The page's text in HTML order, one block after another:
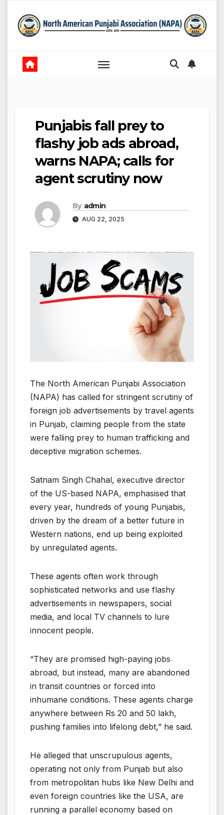
content
Punjabis fall prey to
flashy job ads abroad,
warns NAPA; calls for
agent scrutiny now
By admin
AUG 22, 2025
The North American Punjabi Association
(NAPA) has called for stringent scrutiny of
foreign job advertisements by travel agents
in Punjab, claiming people from the state
were falling prey to human trafficking and
deceptive migration schemes.
Satnam Singh Chahal, executive director
of the US-based NAPA, emphasised that
every year, hundreds of young Punjabis,
driven by the dream of a better future in
Western nations, end up being exploited
by unregulated agents.
These agents often work through
sophisticated networks and use flashy
advertisements in newspapers, social
media, and local TV channels to lure
innocent people.
“They are promised high-paying jobs
abroad, but instead, many are abandoned
in transit countries or forced into
inhumane conditions. These agents charge
anywhere between Rs 20 and 50 lakh,
pushing families into lifelong debt,” he said.
He alleged that unscrupulous agents,
operating not only from Punjab but also
from metropolitan hubs like New Delhi and
even foreign countries like the USA, are
running a parallel economy based on